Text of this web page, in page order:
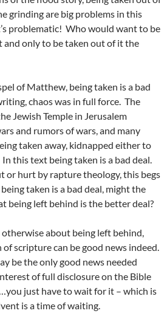
grinding are big problems in this
problematic! Who would want to be
and only to be taken out of it the
of Matthew, being taken is a bad
chaos was in full force. The
Jewish Temple in Jerusalem
and rumors of wars, and many
taken away, kidnapped either to
In this text being taken is a bad deal.
or hurt by rapture theology, this begs
taken is a bad deal, might the
being left behind is the better deal?
otherwise about being left behind,
scripture can be good news indeed.
be the only good news needed
of full disclosure on the Bible
just have to wait for it – which is
is a time of waiting.